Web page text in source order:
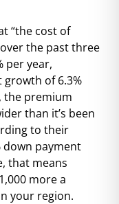
“the cost of
the past three
per year,
of 6.3%
the premium
than it’s been
to their
down payment
that means
more a
your region.